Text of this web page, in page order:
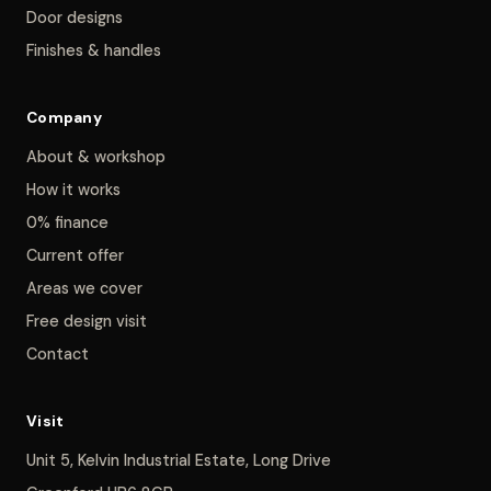
Door designs
Finishes & handles
Company
About & workshop
How it works
0% finance
Current offer
Areas we cover
Free design visit
Contact
Visit
Unit 5, Kelvin Industrial Estate, Long Drive